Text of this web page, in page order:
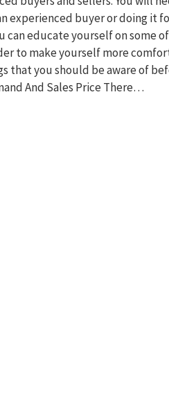
experienced buyer or doing it
can educate yourself on some
to make yourself more
that you should be aware of
And Sales Price There…